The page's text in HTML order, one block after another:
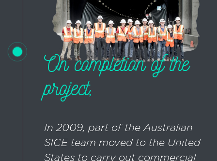
On completion of the
project,
In 2009, part of the Australian
SICE team moved to the United
States to carry out commercial